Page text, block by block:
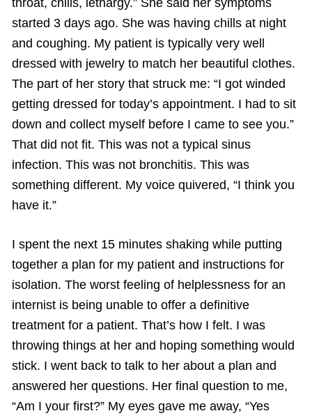
started 3 days ago. She was having chills at night
and coughing. My patient is typically very well
dressed with jewelry to match her beautiful clothes.
The part of her story that struck me: “I got winded
getting dressed for today’s appointment. I had to sit
down and collect myself before I came to see you.”
That did not fit. This was not a typical sinus
infection. This was not bronchitis. This was
something different. My voice quivered, “I think you
have it.”
I spent the next 15 minutes shaking while putting
together a plan for my patient and instructions for
isolation. The worst feeling of helplessness for an
internist is being unable to offer a definitive
treatment for a patient. That’s how I felt. I was
throwing things at her and hoping something would
stick. I went back to talk to her about a plan and
answered her questions. Her final question to me,
“Am I your first?” My eyes gave me away, “Yes